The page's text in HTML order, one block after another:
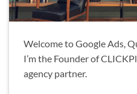
Welcome to Google Ads,
I’m the Founder of
agency partner.